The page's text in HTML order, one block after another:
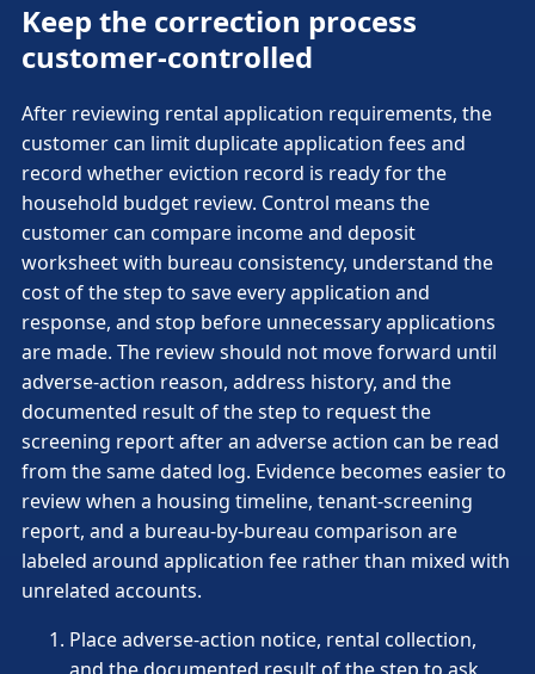
Keep the correction process
customer-controlled
After reviewing rental application requirements, the
customer can limit duplicate application fees and
record whether eviction record is ready for the
household budget review. Control means the
customer can compare income and deposit
worksheet with bureau consistency, understand the
cost of the step to save every application and
response, and stop before unnecessary applications
are made. The review should not move forward until
adverse-action reason, address history, and the
documented result of the step to request the
screening report after an adverse action can be read
from the same dated log. Evidence becomes easier to
review when a housing timeline, tenant-screening
report, and a bureau-by-bureau comparison are
labeled around application fee rather than mixed with
unrelated accounts.
Place adverse-action notice, rental collection,